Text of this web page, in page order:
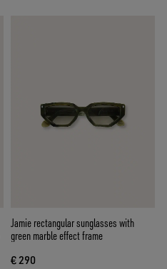
Jamie rectangular sunglasses with
green marble effect frame
€ 290